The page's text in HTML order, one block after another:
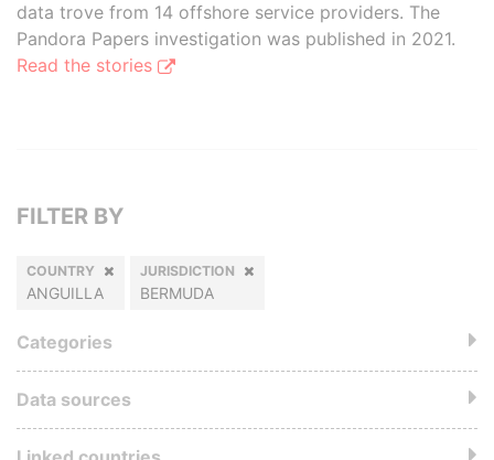
data trove from 14 offshore service providers. The
Pandora Papers investigation was published in 2021.
Read the stories
FILTER BY
COUNTRY
ANGUILLA
JURISDICTION
BERMUDA
Categories
Data sources